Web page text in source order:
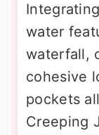
water
waterfall,
cohesive
pockets
Creeping